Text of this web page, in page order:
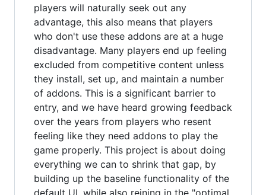
players will naturally seek out any
advantage, this also means that players
who don't use these addons are at a huge
disadvantage. Many players end up feeling
excluded from competitive content unless
they install, set up, and maintain a number
of addons. This is a significant barrier to
entry, and we have heard growing feedback
over the years from players who resent
feeling like they need addons to play the
game properly. This project is about doing
everything we can to shrink that gap, by
building up the baseline functionality of the
default UI, while also reining in the "optimal